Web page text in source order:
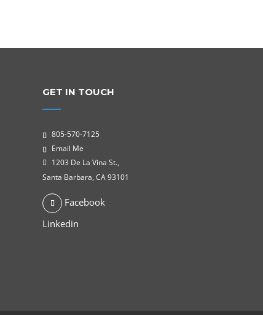
GET IN TOUCH
805-570-7125
Email Me
1203 De La Vina St.,
Santa Barbara, CA 93101
Facebook
Linkedin